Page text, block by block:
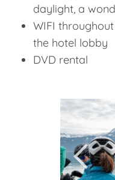
daylight, a
WIFI
the hotel lobby
DVD rental